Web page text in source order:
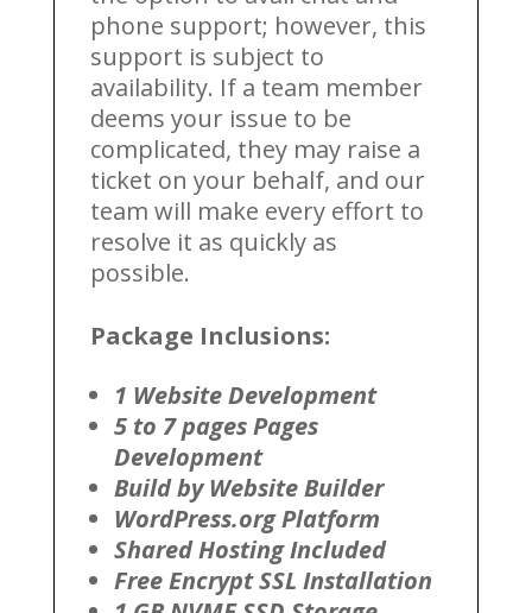
phone support; however, this
support is subject to
availability. If a team member
deems your issue to be
complicated, they may raise a
ticket on your behalf, and our
team will make every effort to
resolve it as quickly as
possible.
Package Inclusions:
1 Website Development
5 to 7 pages Pages
Development
Build by Website Builder
WordPress.org Platform
Shared Hosting Included
Free Encrypt SSL Installation